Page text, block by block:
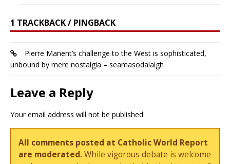
1 TRACKBACK / PINGBACK
Pierre Manent’s challenge to the West is sophisticated,
unbound by mere nostalgia – seamasodalaigh
Leave a Reply
Your email address will not be published.
All comments posted at Catholic World Report
are moderated.While vigorous debate is welcome